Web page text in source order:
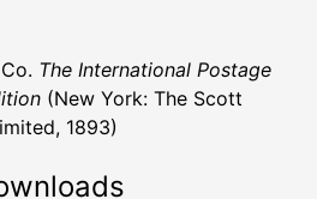
The International Postage
(New York: The Scott
1893)